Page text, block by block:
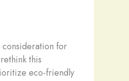
for
this
eco-friendly